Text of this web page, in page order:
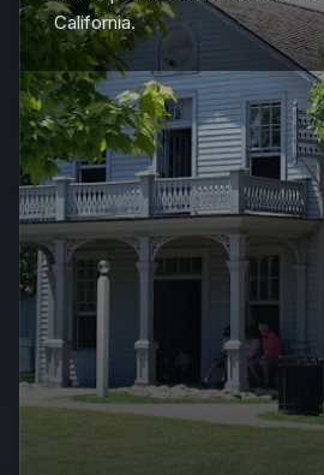
California.